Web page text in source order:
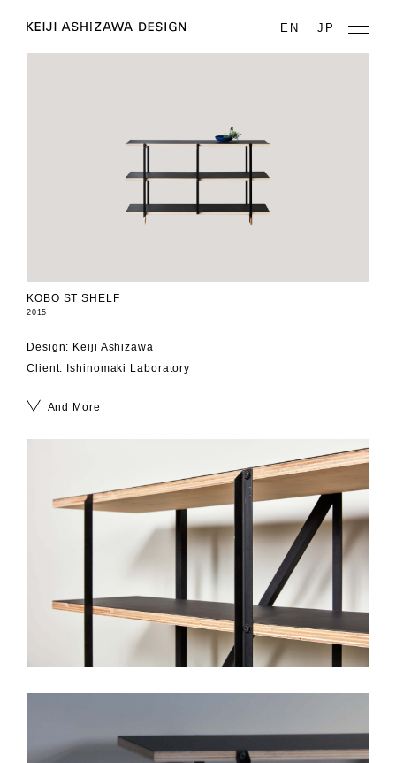
EN JP
KOBO ST SHELF
2015
Design: Keiji Ashizawa
Client: Ishinomaki Laboratory